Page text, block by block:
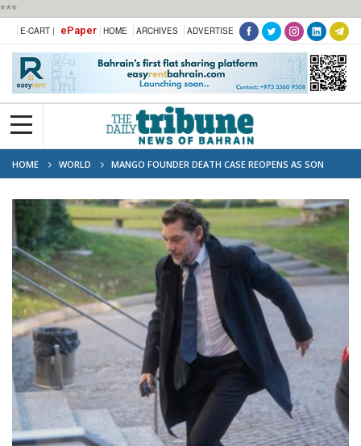
***
E-CART | ePaper HOME ARCHIVES ADVERTISE
HOME WORLD
MANGO FOUNDER DEATH CASE REOPENS AS SON
BECOMES PRIME SUSPECT IN 2024 HIKING INCIDENT